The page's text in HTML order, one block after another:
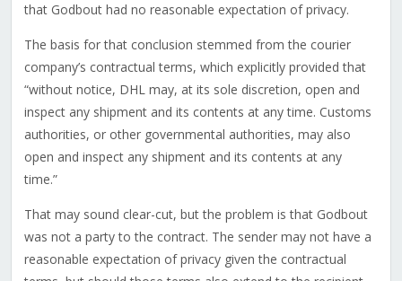
that Godbout had no reasonable expectation of privacy.
The basis for that conclusion stemmed from the courier
company’s contractual terms, which explicitly provided that
“without notice, DHL may, at its sole discretion, open and
inspect any shipment and its contents at any time. Customs
authorities, or other governmental authorities, may also
open and inspect any shipment and its contents at any
time.”
That may sound clear-cut, but the problem is that Godbout
was not a party to the contract. The sender may not have a
reasonable expectation of privacy given the contractual